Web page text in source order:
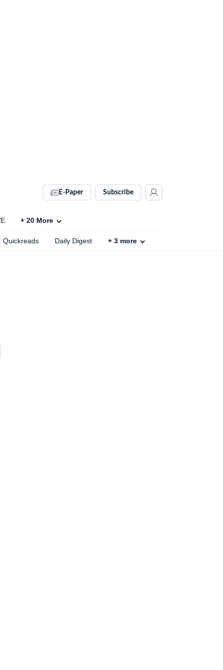
E-Paper Subscribe
+ 20 More
Quickreads Daily Digest + 3 more